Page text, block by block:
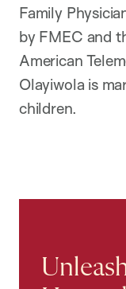
Family
by FMEC and
American
Olayiwola is
children.